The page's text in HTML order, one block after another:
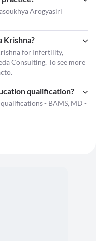
Arogyasiri
Krishna?
for Infertility,
Consulting. To see more
qualification?
- BAMS, MD -